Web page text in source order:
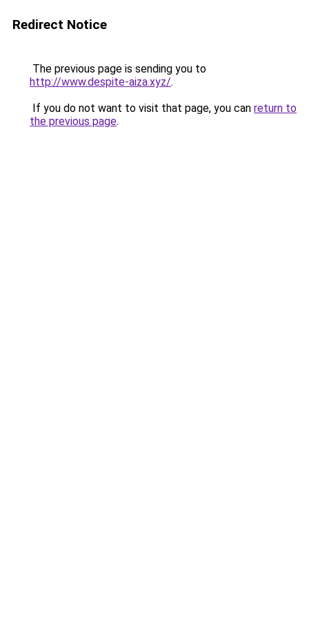
Redirect Notice
The previous page is sending you to
http://www.despite-aiza.xyz/.
If you do not want to visit that page, you can return to
the previous page.